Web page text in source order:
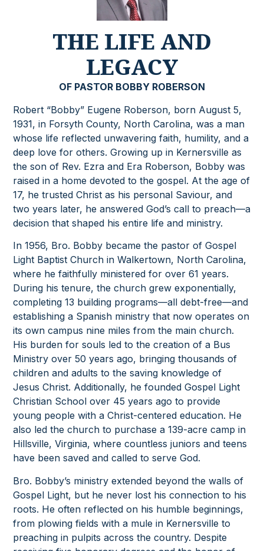
THE LIFE AND
LEGACY
OF PASTOR BOBBY ROBERSON
Robert “Bobby” Eugene Roberson, born August 5,
1931, in Forsyth County, North Carolina, was a man
whose life reflected unwavering faith, humility, and a
deep love for others. Growing up in Kernersville as
the son of Rev. Ezra and Era Roberson, Bobby was
raised in a home devoted to the gospel. At the age of
17, he trusted Christ as his personal Saviour, and
two years later, he answered God’s call to preach—a
decision that shaped his entire life and ministry.
In 1956, Bro. Bobby became the pastor of Gospel
Light Baptist Church in Walkertown, North Carolina,
where he faithfully ministered for over 61 years.
During his tenure, the church grew exponentially,
completing 13 building programs—all debt-free—and
establishing a Spanish ministry that now operates on
its own campus nine miles from the main church.
His burden for souls led to the creation of a Bus
Ministry over 50 years ago, bringing thousands of
children and adults to the saving knowledge of
Jesus Christ. Additionally, he founded Gospel Light
Christian School over 45 years ago to provide
young people with a Christ-centered education. He
also led the church to purchase a 139-acre camp in
Hillsville, Virginia, where countless juniors and teens
have been saved and called to serve God.
Bro. Bobby’s ministry extended beyond the walls of
Gospel Light, but he never lost his connection to his
roots. He often reflected on his humble beginnings,
from plowing fields with a mule in Kernersville to
preaching in pulpits across the country. Despite